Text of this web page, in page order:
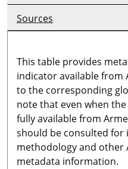
Sources
This table provides
indicator available from
to the corresponding
note that even when
fully available from
should be consulted
methodology and other
metadata information.